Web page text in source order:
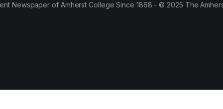
Newspaper of Amherst College Since 1868 - © 2025 The